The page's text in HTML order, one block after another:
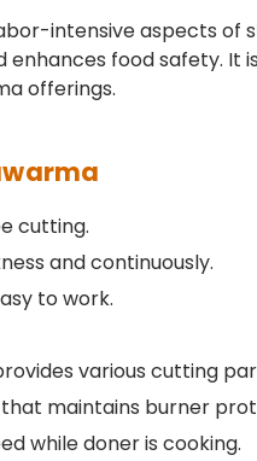
intensive aspects of
enhances food safety.
offerings.
cutting.
and continuously.
to work.
various cutting
maintains burner
while doner is cooking.